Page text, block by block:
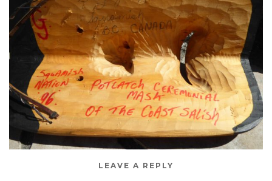
LEAVE A REPLY